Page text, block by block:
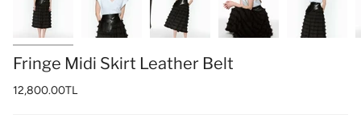
Fringe Midi Skirt Leather Belt
12,800.00TL